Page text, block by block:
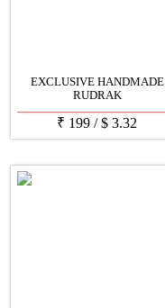
EXCLUSIVE HANDMADE
RUDRAK
₹ 199 /$ 3.32